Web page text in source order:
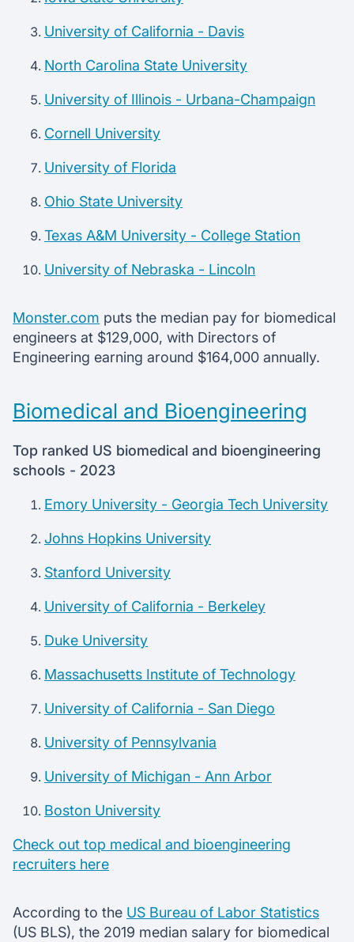
University of California - Davis
North Carolina State University
University of Illinois - Urbana-Champaign
Cornell University
University of Florida
Ohio State University
Texas A&M University - College Station
University of Nebraska - Lincoln
Monster.com puts the median pay for biomedical
engineers at $129,000, with Directors of
Engineering earning around $164,000 annually.
Biomedical and Bioengineering
Top ranked US biomedical and bioengineering
schools - 2023
Emory University - Georgia Tech University
Johns Hopkins University
Stanford University
University of California - Berkeley
Duke University
Massachusetts Institute of Technology
University of California - San Diego
University of Pennsylvania
University of Michigan - Ann Arbor
Boston University
Check out top medical and bioengineering
recruiters here
According to the US Bureau of Labor Statistics
(US BLS), the 2019 median salary for biomedical